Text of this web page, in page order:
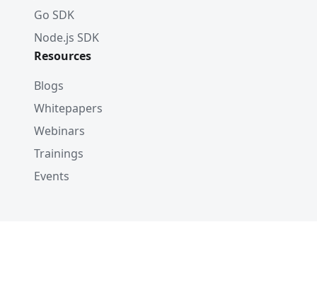
Go SDK
Node.js SDK
Resources
Blogs
Whitepapers
Webinars
Trainings
Events